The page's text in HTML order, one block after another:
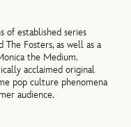
of established series
Fosters, as well as a
the Medium.
acclaimed original
pop culture phenomena
audience.